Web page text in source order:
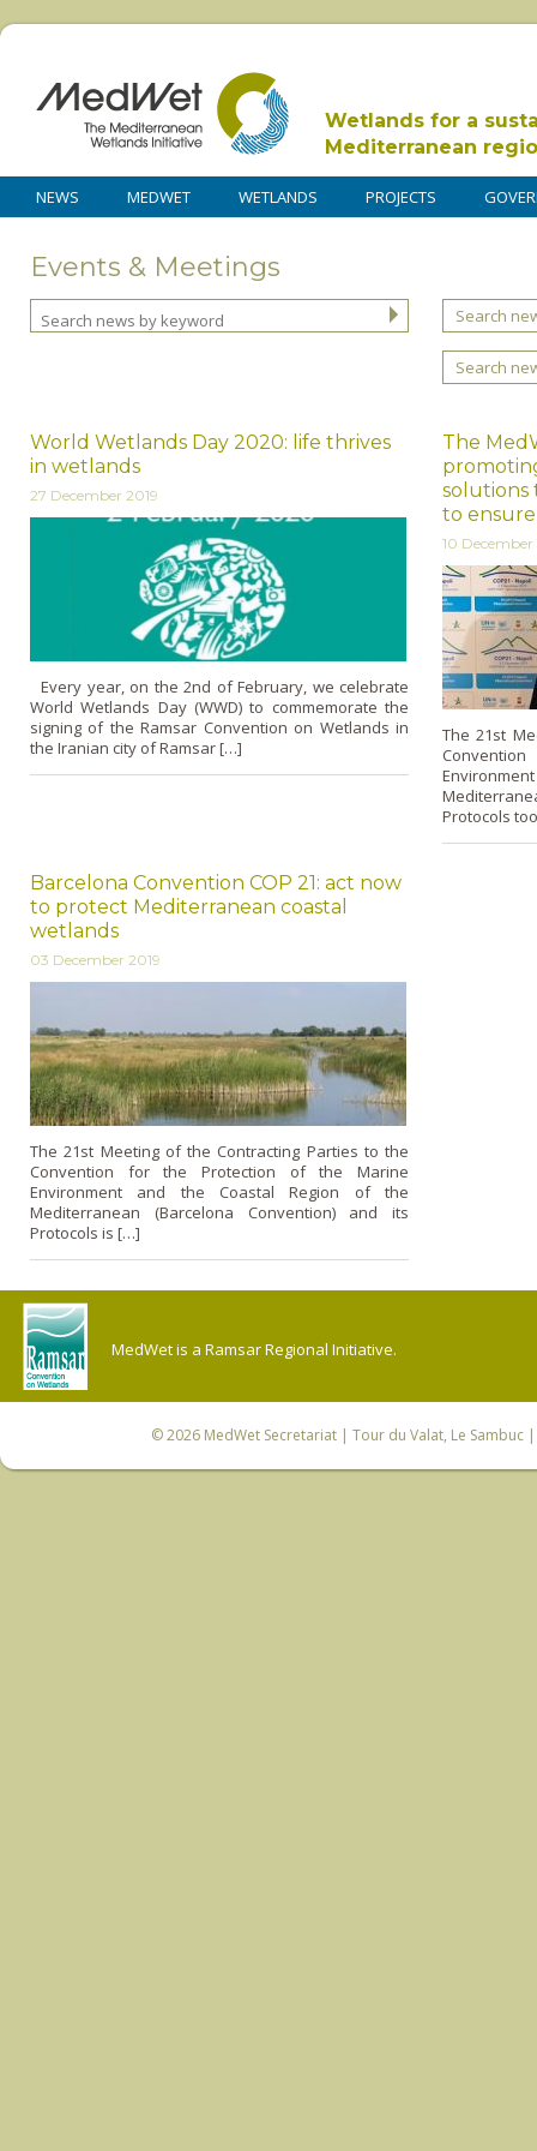
Wetlands for a
Mediterranean
NEWS MEDWET WETLANDS PROJECTS
Events & Meetings
Search
Search
World Wetlands Day 2020: life thrives
in wetlands
27 December 2019
Every year, on the 2nd of February, we celebrate
World Wetlands Day (WWD) to commemorate the
signing of the Ramsar Convention on Wetlands in
the Iranian city of Ramsar […]
The
solutions
to
10 December
The 21st
Protocols
Barcelona Convention COP 21: act now
to protect Mediterranean coastal
wetlands
03 December 2019
The 21st Meeting of the Contracting Parties to the
Convention for the Protection of the Marine
Environment and the Coastal Region of the
Mediterranean (Barcelona Convention) and its
Protocols is […]
MedWet is a Ramsar Regional Initiative.
© 2026 MedWet Secretariat| Tour du Valat, Le Sambuc